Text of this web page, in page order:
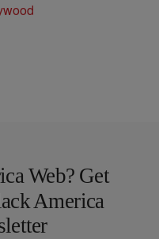
Web? Get
America